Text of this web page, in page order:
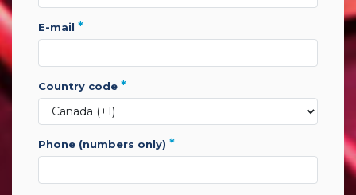
e-mail *
country code *
phone (numbers only) *